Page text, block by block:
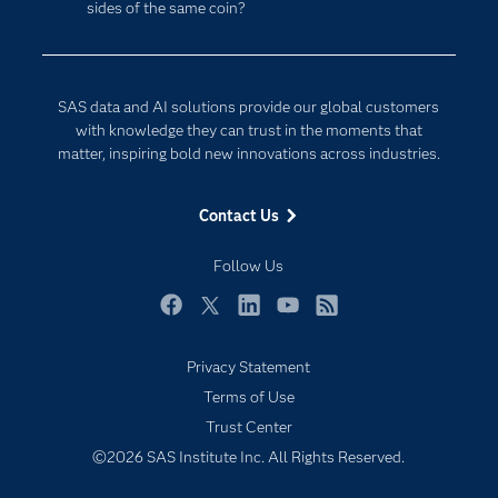
sides of the same coin?
SAS data and AI solutions provide our global customers
with knowledge they can trust in the moments that
matter, inspiring bold new innovations across industries.
Contact Us
Follow Us
Company
For Educators
Events
Newsroom
Products
Solutions
Support & Services
Data Science
Digital Transformation
Privacy Statement
Terms of Use
Trust Center
©2026 SAS Institute Inc. All Rights Reserved.